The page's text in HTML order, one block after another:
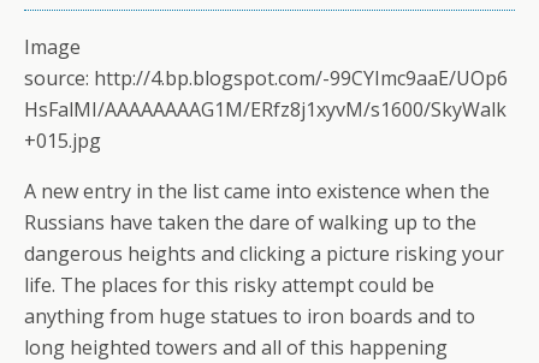
Image
source: http://4.bp.blogspot.com/-99CYImc9aaE/UOp6
HsFalMI/AAAAAAAAG1M/ERfz8j1xyvM/s1600/SkyWalk
+015.jpg
A new entry in the list came into existence when the
Russians have taken the dare of walking up to the
dangerous heights and clicking a picture risking your
life. The places for this risky attempt could be
anything from huge statues to iron boards and to
long heighted towers and all of this happening